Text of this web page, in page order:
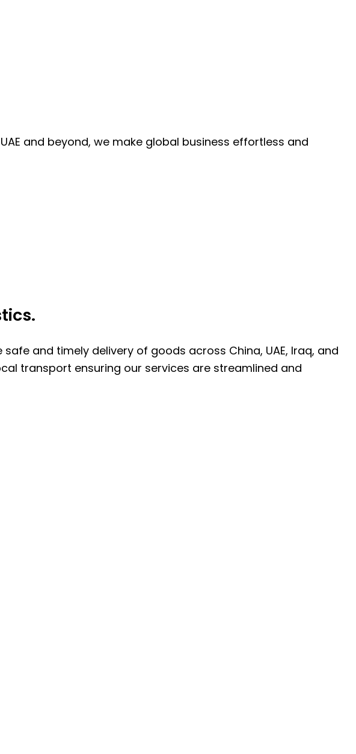
and beyond, we make global business effortless and
safe and timely delivery of goods across China, UAE, Iraq, and
transport ensuring our services are streamlined and